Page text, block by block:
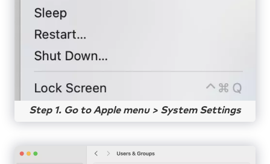
Step 1. Go to Apple menu > System Settings